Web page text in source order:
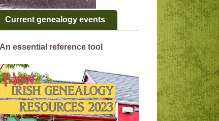
Current genealogy events
An essential reference tool